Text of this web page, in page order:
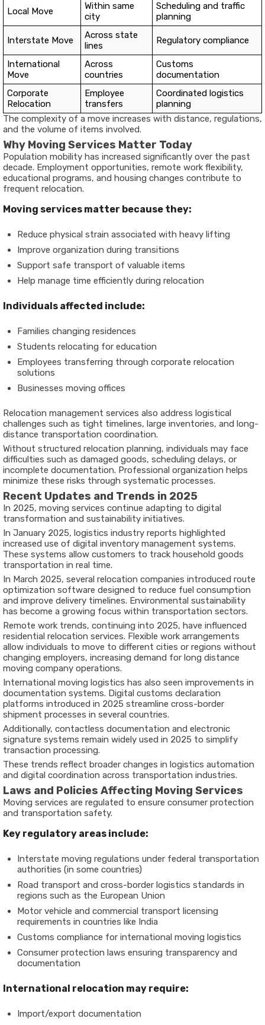
Local Move
Within same
city
Scheduling and traffic
planning
Interstate Move
Across state
lines
Regulatory compliance
International
Move
Across
countries
Customs
documentation
Corporate
Relocation
Employee
transfers
Coordinated logistics
planning
The complexity of a move increases with distance, regulations,
and the volume of items involved.
Why Moving Services Matter Today
Population mobility has increased significantly over the past
decade. Employment opportunities, remote work flexibility,
educational programs, and housing changes contribute to
frequent relocation.
Moving services matter because they:
Reduce physical strain associated with heavy lifting
Improve organization during transitions
Support safe transport of valuable items
Help manage time efficiently during relocation
Individuals affected include:
Families changing residences
Students relocating for education
Employees transferring through corporate relocation
solutions
Businesses moving offices
Relocation management services also address logistical
challenges such as tight timelines, large inventories, and long-
distance transportation coordination.
Without structured relocation planning, individuals may face
difficulties such as damaged goods, scheduling delays, or
incomplete documentation. Professional organization helps
minimize these risks through systematic processes.
Recent Updates and Trends in 2025
In 2025, moving services continue adapting to digital
transformation and sustainability initiatives.
In January 2025, logistics industry reports highlighted
increased use of digital inventory management systems.
These systems allow customers to track household goods
transportation in real time.
In March 2025, several relocation companies introduced route
optimization software designed to reduce fuel consumption
and improve delivery timelines. Environmental sustainability
has become a growing focus within transportation sectors.
Remote work trends, continuing into 2025, have influenced
residential relocation services. Flexible work arrangements
allow individuals to move to different cities or regions without
changing employers, increasing demand for long distance
moving company operations.
International moving logistics has also seen improvements in
documentation systems. Digital customs declaration
platforms introduced in 2025 streamline cross-border
shipment processes in several countries.
Additionally, contactless documentation and electronic
signature systems remain widely used in 2025 to simplify
transaction processing.
These trends reflect broader changes in logistics automation
and digital coordination across transportation industries.
Laws and Policies Affecting Moving Services
Moving services are regulated to ensure consumer protection
and transportation safety.
Key regulatory areas include:
Interstate moving regulations under federal transportation
authorities (in some countries)
Road transport and cross-border logistics standards in
regions such as the European Union
Motor vehicle and commercial transport licensing
requirements in countries like India
Customs compliance for international moving logistics
Consumer protection laws ensuring transparency and
documentation
International relocation may require:
Import/export documentation